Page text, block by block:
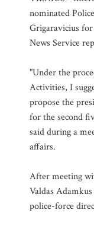
nominated
Grigaravicius
News Service
"Under the
Activities, I
propose the
for the second
said during a
affairs.
After meeting
Valdas
police-force